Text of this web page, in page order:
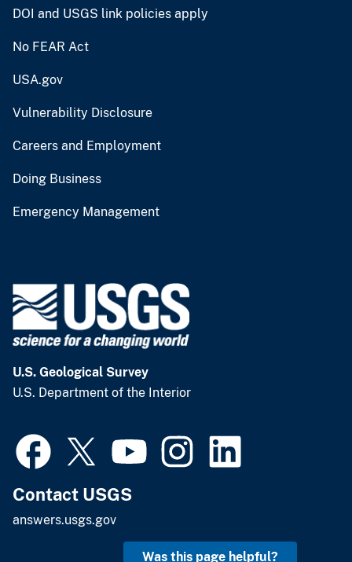
DOI and USGS link policies apply
No FEAR Act
USA.gov
Vulnerability Disclosure
Careers and Employment
Doing Business
Emergency Management
U.S. Geological Survey
U.S. Department of the Interior
Contact USGS
answers.usgs.gov
Was this page helpful?